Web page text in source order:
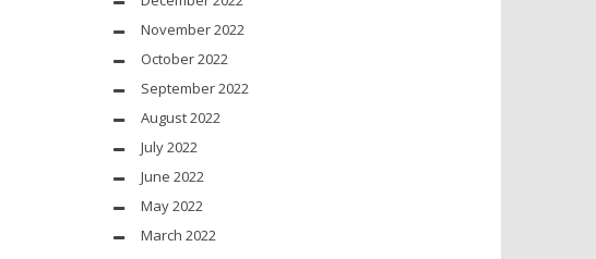
November 2022
October 2022
September 2022
August 2022
July 2022
June 2022
May 2022
March 2022